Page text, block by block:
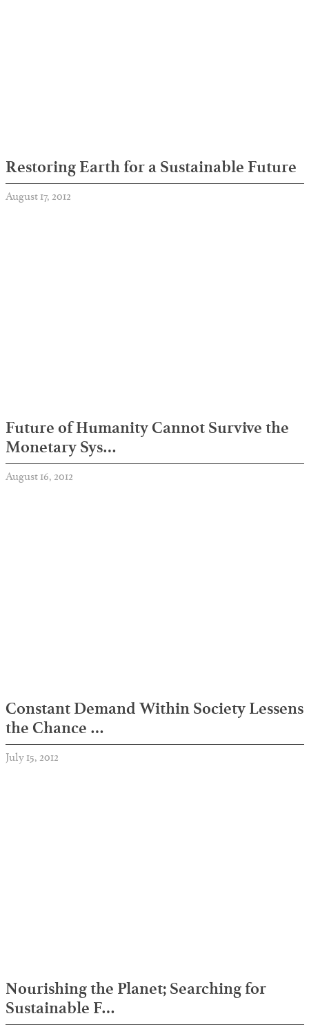
Restoring Earth for a Sustainable Future
August 17, 2012
Future of Humanity Cannot Survive the
Monetary Sys…
August 16, 2012
Constant Demand Within Society Lessens
the Chance …
July 15, 2012
Nourishing the Planet; Searching for
Sustainable F…